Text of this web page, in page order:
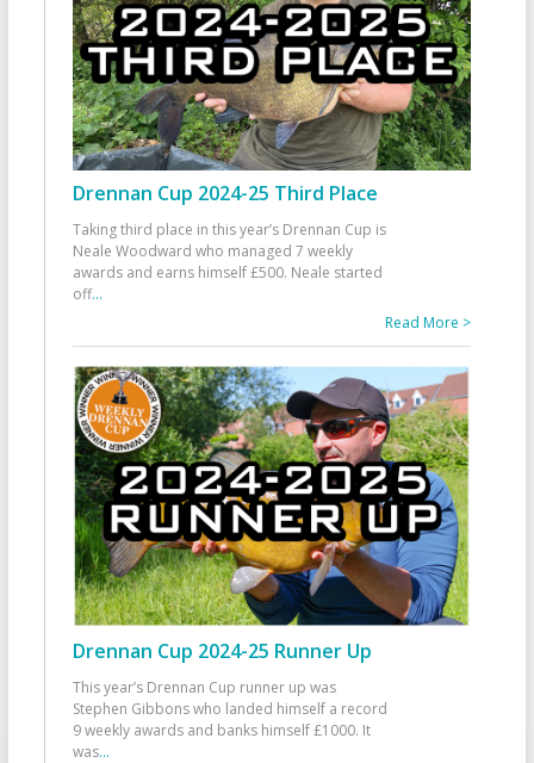
Drennan Cup 2024-25 Third Place
Taking third place in this year’s Drennan Cup is
Neale Woodward who managed 7 weekly
awards and earns himself £500. Neale started
off...
Read More >
Drennan Cup 2024-25 Runner Up
This year’s Drennan Cup runner up was
Stephen Gibbons who landed himself a record
9 weekly awards and banks himself £1000. It
was...